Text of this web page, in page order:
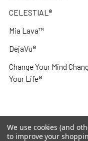
CELESTIAL®
Mia Lava™
DejaVu®
Change Your Mind
Your Life®
©2026My Herb
We use cookies (and
to improve your